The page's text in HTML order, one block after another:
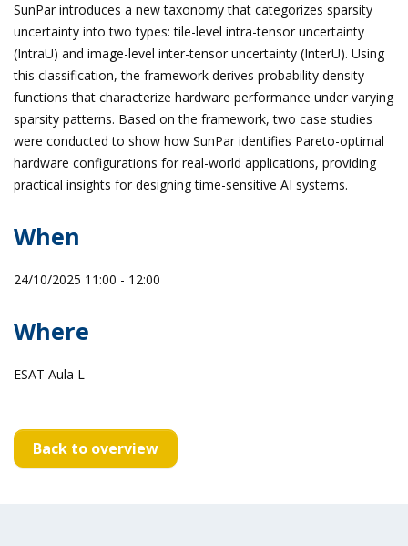
SunPar introduces a new taxonomy that categorizes sparsity
uncertainty into two types: tile-level intra-tensor uncertainty
(IntraU) and image-level inter-tensor uncertainty (InterU). Using
this classification, the framework derives probability density
functions that characterize hardware performance under varying
sparsity patterns. Based on the framework, two case studies
were conducted to show how SunPar identifies Pareto-optimal
hardware configurations for real-world applications, providing
practical insights for designing time-sensitive AI systems.
When
24/10/2025 11:00 - 12:00
Where
ESAT Aula L
Back to overview